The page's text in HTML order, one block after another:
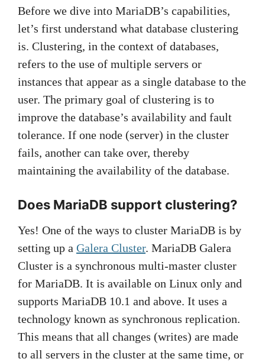
Before we dive into MariaDB’s capabilities,
let’s first understand what database clustering
is. Clustering, in the context of databases,
refers to the use of multiple servers or
instances that appear as a single database to the
user. The primary goal of clustering is to
improve the database’s availability and fault
tolerance. If one node (server) in the cluster
fails, another can take over, thereby
maintaining the availability of the database.
Does MariaDB support clustering?
Yes! One of the ways to cluster MariaDB is by
setting up a Galera Cluster. MariaDB Galera
Cluster is a synchronous multi-master cluster
for MariaDB. It is available on Linux only and
supports MariaDB 10.1 and above. It uses a
technology known as synchronous replication.
This means that all changes (writes) are made
to all servers in the cluster at the same time, or